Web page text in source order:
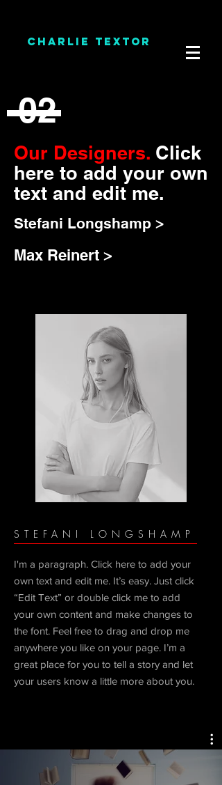
CHARLIE TEXTOR
02
Our Designers. Click
here to add your own
text and edit me.
Stefani Longshamp >
Max Reinert >
STEFANI LONGSHAMP
I'm a paragraph. Click here to add your
own text and edit me. It’s easy. Just click
“Edit Text” or double click me to add
your own content and make changes to
the font. Feel free to drag and drop me
anywhere you like on your page. I’m a
great place for you to tell a story and let
your users know a little more about you.